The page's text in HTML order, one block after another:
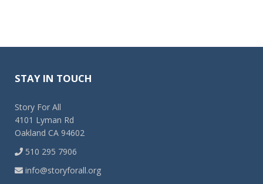
STAY IN TOUCH
Story For All
4101 Lyman Rd
Oakland CA 94602
510 295 7906
info@storyforall.org